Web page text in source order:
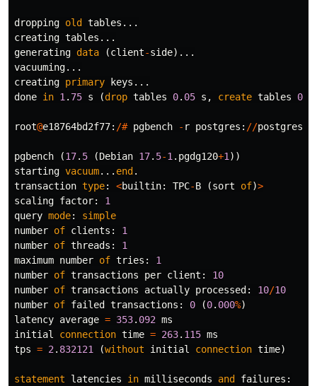
dropping old tables ...
creating tables ...
generating data (client-side)...
vacuuming...
creating primary keys ...
done in 1 . 75 s (drop tables 0. 05 s , create tables 0
root@e18764bd2f77: /# pgbench - r postgres : //postgres
pgbench (17. 5 (Debian 17. 5-1 . pgdg120+1 ))
starting vacuum... end .
transaction type: <builtin: TPC-B (sort of)>
scaling factor:
1
query mode:
simple
number of clients :
1
number of threads :
1
maximum number of tries :
1
number of transactions per client :
10
number of transactions actually processed : 10/10
number of failed transactions : 0 (0. 000%)
latency average = 353. 092 ms
initial
connection time = 263. 115 ms
tps = 2 . 832121 (without initial connection time)
statement latencies in milliseconds and failures :